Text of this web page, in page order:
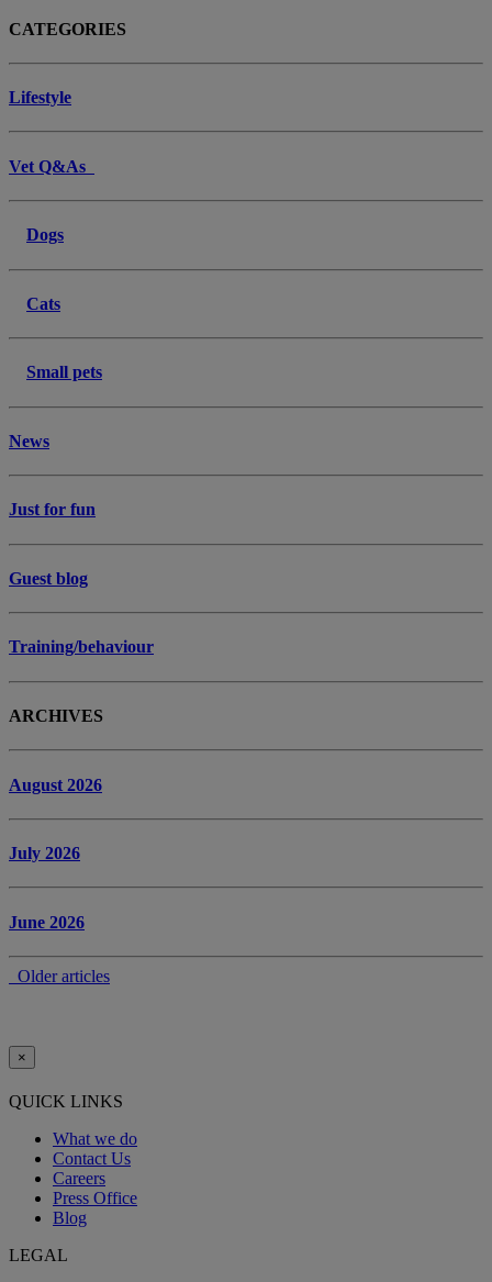
CATEGORIES
Lifestyle
Vet Q&As
Dogs
Cats
Small pets
News
Just for fun
Guest blog
Training/behaviour
ARCHIVES
August 2026
July 2026
June 2026
Older articles
×
QUICK LINKS
What we do
Contact Us
Careers
Press Office
Blog
LEGAL